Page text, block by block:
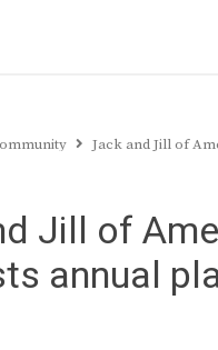
Jack and Jill of
Jill of
annual